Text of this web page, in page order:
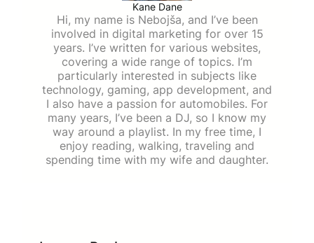
Kane Dane
Hi, my name is Nebojša, and I’ve been
involved in digital marketing for over 15
years. I’ve written for various websites,
covering a wide range of topics. I’m
particularly interested in subjects like
technology, gaming, app development, and
I also have a passion for automobiles. For
many years, I’ve been a DJ, so I know my
way around a playlist. In my free time, I
enjoy reading, walking, traveling and
spending time with my wife and daughter.